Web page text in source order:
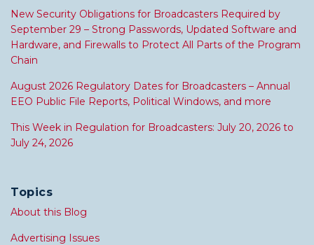
New Security Obligations for Broadcasters Required by
September 29 – Strong Passwords, Updated Software and
Hardware, and Firewalls to Protect All Parts of the Program
Chain
August 2026 Regulatory Dates for Broadcasters – Annual
EEO Public File Reports, Political Windows, and more
This Week in Regulation for Broadcasters: July 20, 2026 to
July 24, 2026
Topics
About this Blog
Advertising Issues